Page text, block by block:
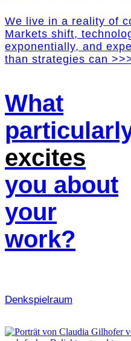
We live in a reality of
Markets shift,
exponentially, and
than strategies can
What
excites
you about
your
work?
Denk­spielraum